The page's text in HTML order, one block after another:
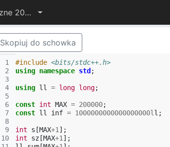
Potyczki Algorytmiczne 2017
Skopiuj do schowka
1
2
3
4
5
6
7
8
9
10
#include <bits/stdc++.h>
using namespace std ;
using ll = long long;
const int MAX = 200000;
const ll inf = 1000000000000000000l l ;
int s [MAX+1 ];
int
sz [MAX+1 ];